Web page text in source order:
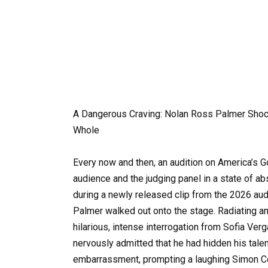
A Dangerous Craving: Nolan Ross Palmer
Whole
Every now and then, an audition on
audience and the judging panel in a state of
during a newly released clip from the 2026
Palmer walked out onto the stage. Radiating
hilarious, intense interrogation from Sofia
nervously admitted that he had hidden his
embarrassment, prompting a laughing Simon